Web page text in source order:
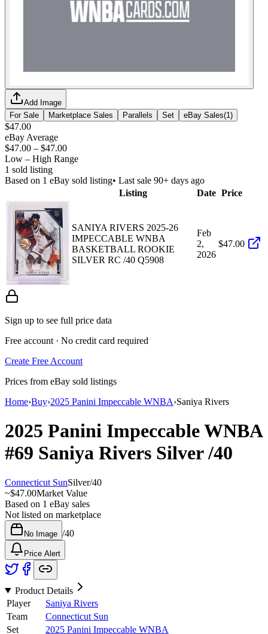
Add Image
For Sale
Marketplace Sales Parallels Set eBay Sales(1 )
$47.00
eBay Average
$47.00 – $47.00
Low – High Range
1 sold listing
Based on 1 eBay sold listing• Last sale 90+ days ago
Listing
Date Price
SANIYA RIVERS 2025-26
IMPECCABLE WNBA
BASKETBALL ROOKIE
SILVER RC /40 Q5908
Feb
2,
2026
$47.00
Sign up to see full price data
Free account · No credit card required
Create Free Account
Prices from eBay sold listings
Home›Buy›2025 Panini Impeccable WNBA›Saniya Rivers
2025 Panini Impeccable WNBA
#69 Saniya Rivers Silver/40
Connecticut SunSilver/40
~$47.00Market Value
Based on 1 eBay sales
Not listed on marketplace
No Image /40
Price Alert
Product Details
Player
Saniya Rivers
Team
Connecticut Sun
Set
2025 Panini Impeccable WNBA